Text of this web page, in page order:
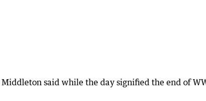
Middleton said while the day signified the end of